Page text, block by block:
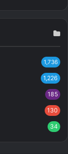
1,736
1,226
185
130
34